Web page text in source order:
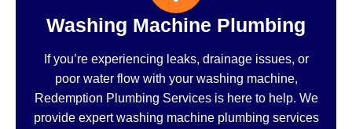
Washing Machine Plumbing
If you’re experiencing leaks, drainage issues, or
poor water flow with your washing machine,
Redemption Plumbing Services is here to help. We
provide expert washing machine plumbing services